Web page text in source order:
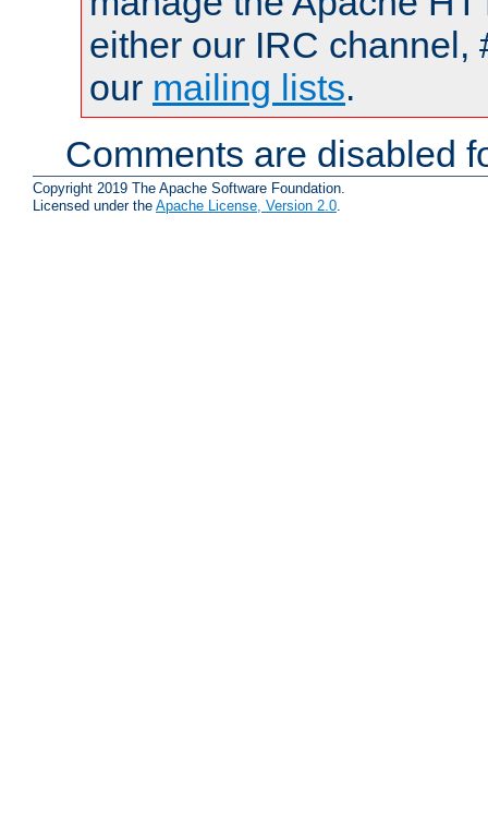
either our IRC channel,
our mailing lists.
Comments are disabled
Copyright 2019 The Apache Software Foundation.
Licensed under the Apache License, Version 2.0.